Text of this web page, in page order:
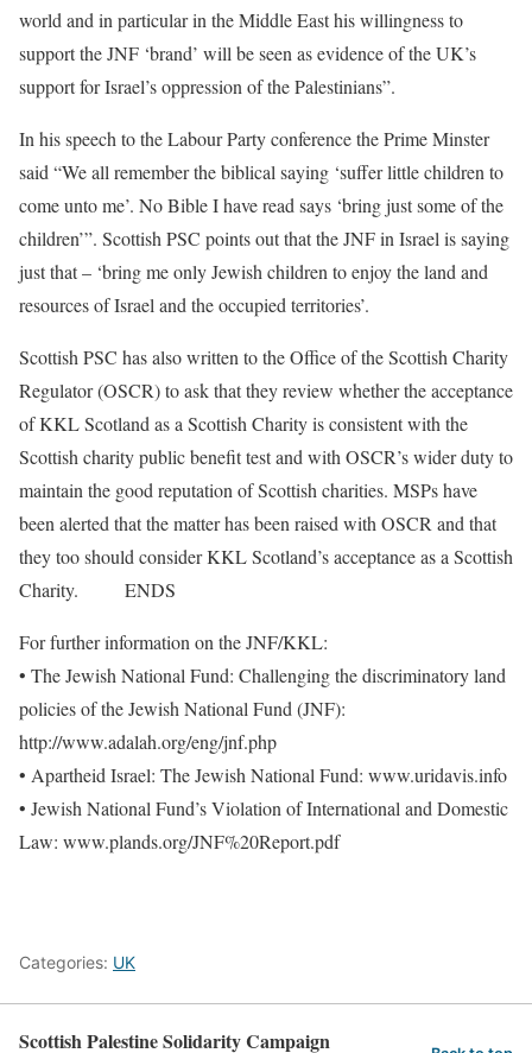
world and in particular in the Middle East his willingness to
support the JNF ‘brand’ will be seen as evidence of the UK’s
support for Israel’s oppression of the Palestinians”.
In his speech to the Labour Party conference the Prime Minster
said “We all remember the biblical saying ‘suffer little children to
come unto me’. No Bible I have read says ‘bring just some of the
children’”. Scottish PSC points out that the JNF in Israel is saying
just that – ‘bring me only Jewish children to enjoy the land and
resources of Israel and the occupied territories’.
Scottish PSC has also written to the Office of the Scottish Charity
Regulator (OSCR) to ask that they review whether the acceptance
of KKL Scotland as a Scottish Charity is consistent with the
Scottish charity public benefit test and with OSCR’s wider duty to
maintain the good reputation of Scottish charities. MSPs have
been alerted that the matter has been raised with OSCR and that
they too should consider KKL Scotland’s acceptance as a Scottish
Charity. ENDS
For further information on the JNF/KKL:
• The Jewish National Fund: Challenging the discriminatory land
policies of the Jewish National Fund (JNF):
http://www.adalah.org/eng/jnf.php
• Apartheid Israel: The Jewish National Fund: www.uridavis.info
• Jewish National Fund’s Violation of International and Domestic
Law: www.plands.org/JNF%20Report.pdf
Categories: UK
Scottish Palestine Solidarity Campaign